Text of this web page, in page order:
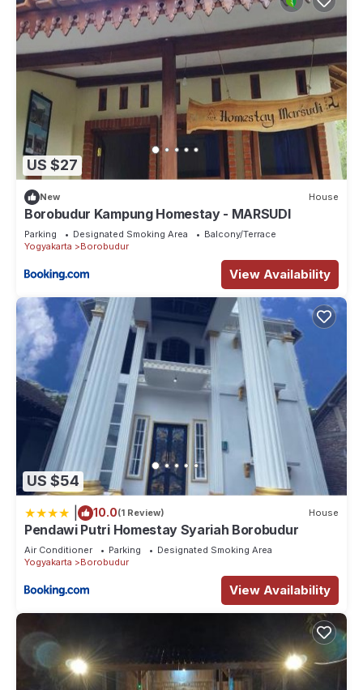
US $27
New House
Borobudur Kampung Homestay - MARSUDI
Parking Designated Smoking Area
Balcony/Terrace
Yogyakarta
Borobudur
View Availability
US $54
10.0(1 Review) House
Pendawi Putri Homestay Syariah Borobudur
Air Conditioner Parking
Designated Smoking Area
Yogyakarta
Borobudur
View Availability